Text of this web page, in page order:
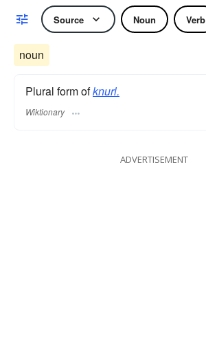
Source Noun Verb
noun
Plural form ofknurl.
Wiktionary
ADVERTISEMENT